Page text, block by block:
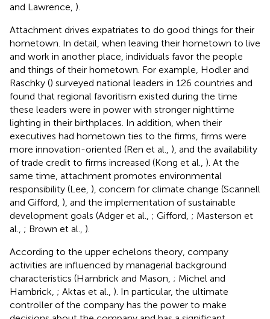
and Lawrence, ).
Attachment drives expatriates to do good things for their
hometown. In detail, when leaving their hometown to live
and work in another place, individuals favor the people
and things of their hometown. For example, Hodler and
Raschky () surveyed national leaders in 126 countries and
found that regional favoritism existed during the time
these leaders were in power with stronger nighttime
lighting in their birthplaces. In addition, when their
executives had hometown ties to the firms, firms were
more innovation-oriented (Ren et al., ), and the availability
of trade credit to firms increased (Kong et al., ). At the
same time, attachment promotes environmental
responsibility (Lee, ), concern for climate change (Scannell
and Gifford, ), and the implementation of sustainable
development goals (Adger et al., ; Gifford, ; Masterson et
al., ; Brown et al., ).
According to the upper echelons theory, company
activities are influenced by managerial background
characteristics (Hambrick and Mason, ; Michel and
Hambrick, ; Aktas et al., ). In particular, the ultimate
controller of the company has the power to make